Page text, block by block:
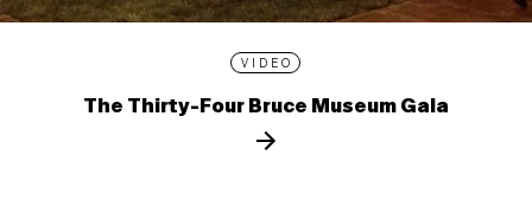
VIDEO
The Thirty-Four Bruce Museum Gala